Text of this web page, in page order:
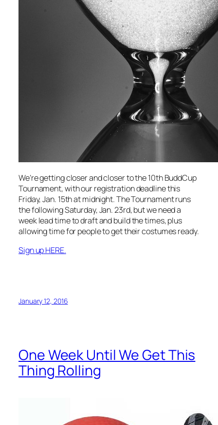
We’re getting closer and closer to the 10th BuddCup
Tournament, with our registration deadline this
Friday, Jan. 15th at midnight. The Tournament runs
the following Saturday, Jan. 23rd, but we need a
week lead time to draft and build the times, plus
allowing time for people to get their costumes ready.
Sign up HERE.
January 12, 2016
One Week Until We Get This
Thing Rolling